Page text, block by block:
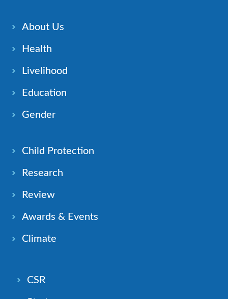
About Us
Health
Livelihood
Education
Gender
Child Protection
Research
Review
Awards & Events
Climate
CSR